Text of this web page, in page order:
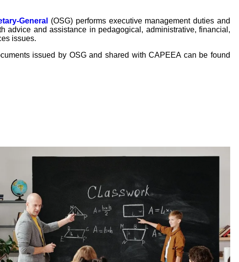
General
(OSG) performs executive management duties and
advice and assistance in pedagogical, administrative, financial,
issues.
issued by OSG and shared with CAPEEA can be found